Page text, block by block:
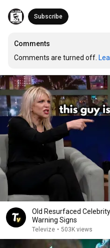
Subscribe
Comments
Comments are turned off.
Old Resurfaced
Warning Signs
Televize • 503K views